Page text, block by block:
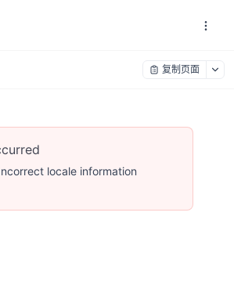
复制页面
locale information